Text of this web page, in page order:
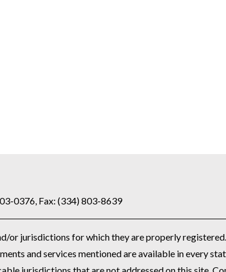
0376, Fax: (334) 803-8639
or jurisdictions for which they are properly
and services mentioned are available in every